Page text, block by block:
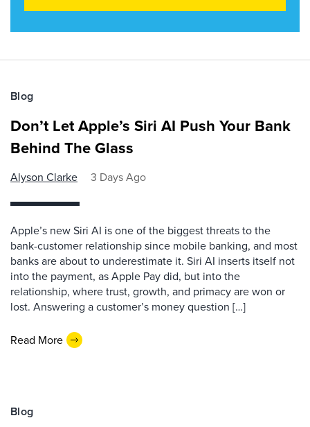
Blog
Don’t Let Apple’s Siri AI Push Your Bank
Behind The Glass
Alyson Clarke 3 Days Ago
Apple’s new Siri AI is one of the biggest threats to the
bank-customer relationship since mobile banking, and most
banks are about to underestimate it. Siri AI inserts itself not
into the payment, as Apple Pay did, but into the
relationship, where trust, growth, and primacy are won or
lost. Answering a customer’s money question […]
Read More
Blog